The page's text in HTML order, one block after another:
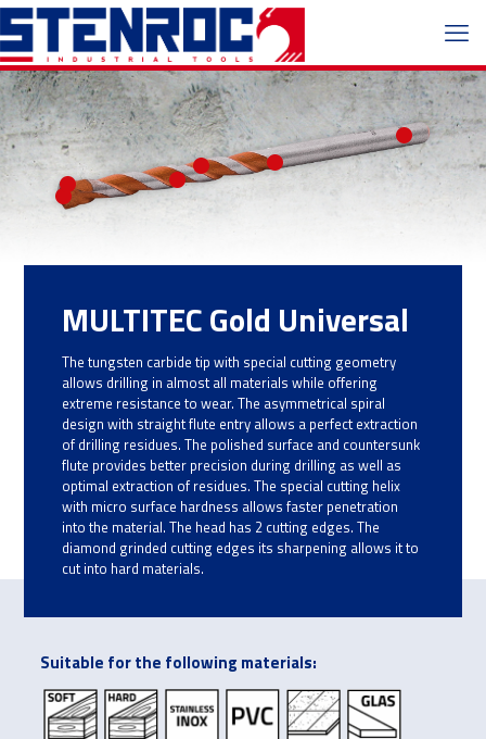
MULTITEC Gold Universal
The tungsten carbide tip with special cutting geometry
allows drilling in almost all materials while offering
extreme resistance to wear. The asymmetrical spiral
design with straight flute entry allows a perfect extraction
of drilling residues. The polished surface and countersunk
flute provides better precision during drilling as well as
optimal extraction of residues. The special cutting helix
with micro surface hardness allows faster penetration
into the material. The head has 2 cutting edges. The
diamond grinded cutting edges its sharpening allows it to
cut into hard materials.
Suitable for the following materials: